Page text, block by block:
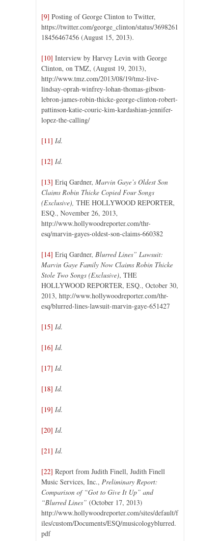
[9] Posting of George Clinton to Twitter,
https://twitter.com/george_clinton/status/3698261
18456467456 (August 15, 2013).
[10] Interview by Harvey Levin with George
Clinton, on TMZ, (August 19, 2013),
http://www.tmz.com/2013/08/19/tmz-live-
lindsay-oprah-winfrey-lohan-thomas-gibson-
lebron-james-robin-thicke-george-clinton-robert-
pattinson-katie-couric-kim-kardashian-jennifer-
lopez-the-calling/
[11] Id.
[12] Id.
[13] Eriq Gardner, Marvin Gaye’s Oldest Son
Claims Robin Thicke Copied Four Songs
(Exclusive), THE HOLLYWOOD REPORTER,
ESQ., November 26, 2013,
http://www.hollywoodreporter.com/thr-
esq/marvin-gayes-oldest-son-claims-660382
[14] Eriq Gardner, Blurred Lines” Lawsuit:
Marvin Gaye Family Now Claims Robin Thicke
Stole Two Songs (Exclusive), THE
HOLLYWOOD REPORTER, ESQ., October 30,
2013, http://www.hollywoodreporter.com/thr-
esq/blurred-lines-lawsuit-marvin-gaye-651427
[15] Id.
[16] Id.
[17] Id.
[18] Id.
[19] Id.
[20] Id.
[21] Id.
[22] Report from Judith Finell, Judith Finell
Music Services, Inc., Preliminary Report:
Comparison of “Got to Give It Up” and
“Blurred Lines” (October 17, 2013)
http://www.hollywoodreporter.com/sites/default/f
iles/custom/Documents/ESQ/musicologyblurred.
pdf